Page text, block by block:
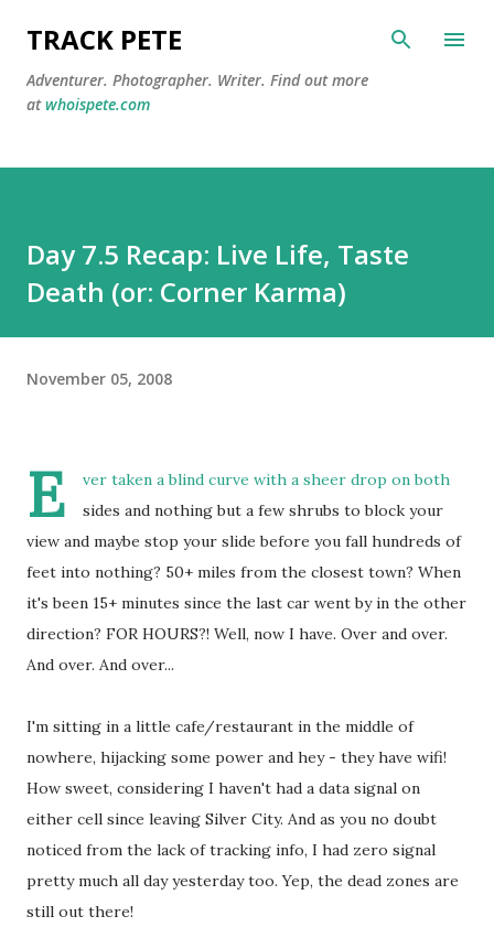
Skip to main content
TRACK PETE
Adventurer. Photographer. Writer. Find out more
atwhoispete.com
Day 7.5 Recap: Live Life, Taste
Death (or: Corner Karma)
November 05, 2008
E
ver taken a blind curve with a sheer drop on both
sides and nothing but a few shrubs to block your
view and maybe stop your slide before you fall hundreds of
feet into nothing? 50+ miles from the closest town? When
it's been 15+ minutes since the last car went by in the other
direction? FOR HOURS?! Well, now I have. Over and over.
And over. And over...
I'm sitting in a little cafe/restaurant in the middle of
nowhere, hijacking some power and hey - they have wifi!
How sweet, considering I haven't had a data signal on
either cell since leaving Silver City. And as you no doubt
noticed from the lack of tracking info, I had zero signal
pretty much all day yesterday too. Yep, the dead zones are
still out there!